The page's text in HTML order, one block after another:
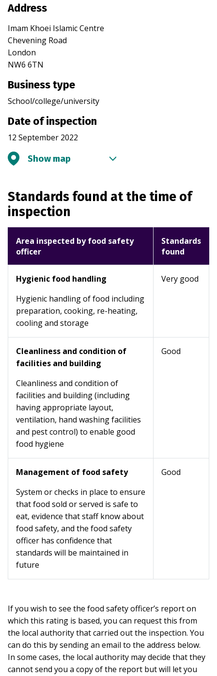
Address
Imam Khoei Islamic Centre
Chevening Road
London
NW6 6TN
Business type
School/college/university
Date of inspection
12 September 2022
Show map
Standards found at the time of
inspection
Area inspected by food safety
officer
Standards
found
Hygienic food handling
Hygienic handling of food including
preparation, cooking, re-heating,
cooling and storage
Very good
Cleanliness and condition of
facilities and building
Cleanliness and condition of
facilities and building (including
having appropriate layout,
ventilation, hand washing facilities
and pest control) to enable good
food hygiene
Good
Management of food safety
System or checks in place to ensure
that food sold or served is safe to
eat, evidence that staff know about
food safety, and the food safety
officer has confidence that
standards will be maintained in
future
Good
If you wish to see the food safety officer’s report on
which this rating is based, you can request this from
the local authority that carried out the inspection. You
can do this by sending an email to the address below.
In some cases, the local authority may decide that they
cannot send you a copy of the report but will let you